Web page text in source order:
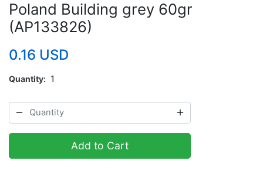
Poland Building grey 60gr
(AP133826)
0.16 USD
Quantity 1
Add to Cart